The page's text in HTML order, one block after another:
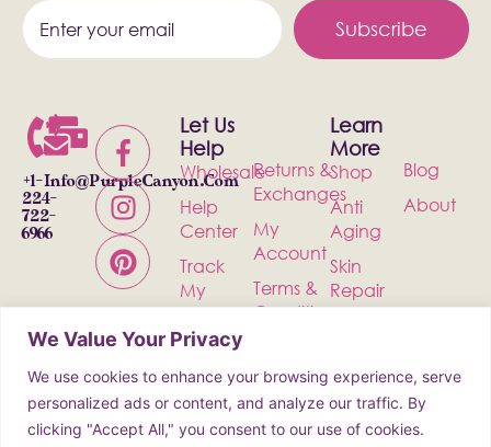
We Value Your Privacy
We use cookies to enhance your browsing experience, serve
personalized ads or content, and analyze our traffic. By
clicking "Accept All," you consent to our use of cookies.
Subscribe
+1-
224-
722-
6966
Info@PurpleCanyon.com
Let Us
Help
Wholesale
Help
Center
Track
My
Order
Contact
Shipping
Returns &
Exchanges
My
Account
Terms &
Conditions
Policy
Learn
More
Shop
Anti
Aging
Skin
Repair
Health &
Wellness
Blog
About